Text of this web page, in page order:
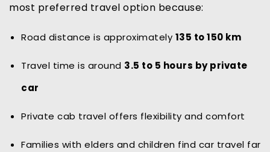
most preferred travel option because:
Road distance is approximately 135 to 150 km
Travel time is around 3.5 to 5 hours by private
car
Private cab travel offers flexibility and comfort
Families with elders and children find car travel far